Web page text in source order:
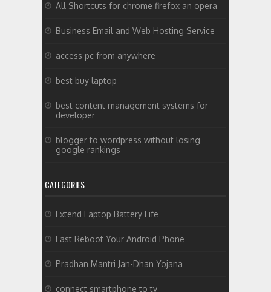
All Shortcuts for chrome firefox an opera
Business Email and Web Hosting Service
access pc from anywhere
best buy laptop
best content management systems for
developer
blogger to wordpress without losing
google rankings
CATEGORIES
Extend Laptop Battery Life
Fast Reboot Your Android Phone
Pradhan Mantri Jan-Dhan Yojana
connect smartphone to tv